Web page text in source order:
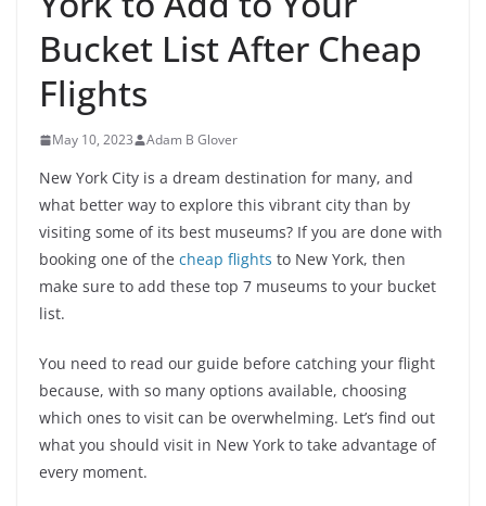
Bucket List After Cheap
Flights
May 10, 2023 Adam B Glover
New York City is a dream destination for many, and
what better way to explore this vibrant city than by
visiting some of its best museums? If you are done with
booking one of the cheap flights to New York, then
make sure to add these top 7 museums to your bucket
list.
You need to read our guide before catching your flight
because, with so many options available, choosing
which ones to visit can be overwhelming. Let’s find out
what you should visit in New York to take advantage of
every moment.